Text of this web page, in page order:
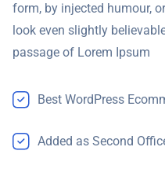
form, by injected humour,
look even slightly
passage of Lorem Ipsum
Best WordPress
Added as Second